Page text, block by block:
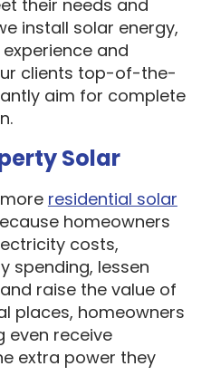
install solar energy,
and
clients top-of-the-
aim for complete
Solar
homeowners
costs,
lessen
raise the value of
places, homeowners
even receive
extra power they